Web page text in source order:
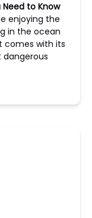
to Know
enjoying the
in the ocean
comes with its